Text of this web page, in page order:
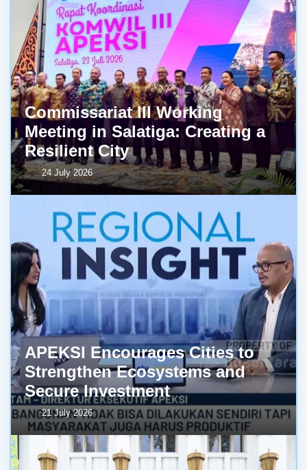
Commissariat III Working
Meeting in Salatiga: Creating a
Resilient City
24 July 2026
APEKSI Encourages Cities to
Strengthen Ecosystems and
Secure Investment
21 July 2026